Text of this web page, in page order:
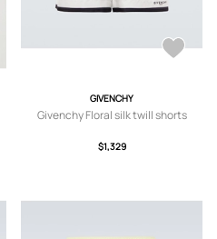
GIVENCHY
Givenchy Floral silk twill shorts
$1,329